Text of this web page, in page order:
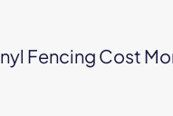
Fencing Cost